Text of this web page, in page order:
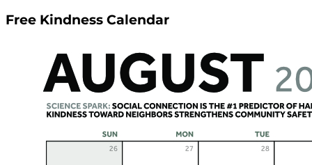
Free Kindness Calendar